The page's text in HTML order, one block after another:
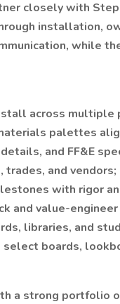
closely with
installation,
while
across multiple
palettes
and FF&E
and
with rigor
and value-
libraries, and
boards,
a strong portfolio